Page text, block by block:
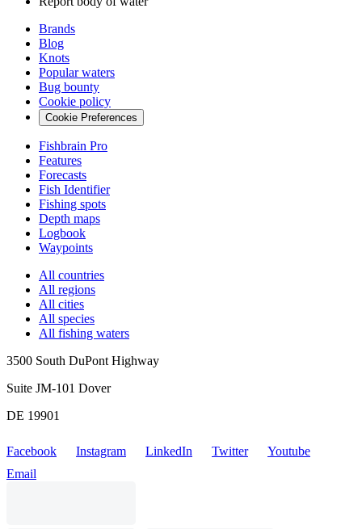
Brands
Blog
Knots
Popular waters
Bug bounty
Cookie policy
Cookie Preferences
Fishbrain Pro
Features
Forecasts
Fish Identifier
Fishing spots
Depth maps
Logbook
Waypoints
All countries
All regions
All cities
All species
All fishing waters
3500 South DuPont Highway
Suite JM-101 Dover
DE 19901
Facebook Instagram LinkedIn Twitter
Youtube
Email